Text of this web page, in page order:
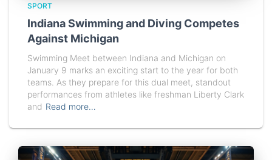
SPORT
Indiana Swimming and Diving Competes
Against Michigan
Swimming Meet between Indiana and Michigan on
January 9 marks an exciting start to the year for both
teams. As they prepare for this dual meet, standout
performances from athletes like freshman Liberty Clark
and Read more…